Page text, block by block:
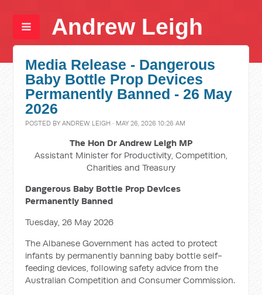
Andrew Leigh
Media Release - Dangerous
Baby Bottle Prop Devices
Permanently Banned - 26 May
2026
POSTED BYANDREW LEIGH · MAY 26, 2026 10:26 AM
The Hon Dr Andrew Leigh MP
Assistant Minister for Productivity, Competition,
Charities and Treasury
Dangerous Baby Bottle Prop Devices
Permanently Banned
Tuesday, 26 May 2026
The Albanese Government has acted to protect
infants by permanently banning baby bottle self-
feeding devices, following safety advice from the
Australian Competition and Consumer Commission.